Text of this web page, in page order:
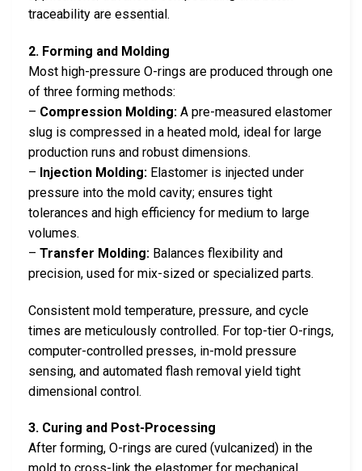
traceability are essential.
2. Forming and Molding
Most high-pressure O-rings are produced through one
of three forming methods:
– Compression Molding: A pre-measured elastomer
slug is compressed in a heated mold, ideal for large
production runs and robust dimensions.
– Injection Molding: Elastomer is injected under
pressure into the mold cavity; ensures tight
tolerances and high efficiency for medium to large
volumes.
– Transfer Molding: Balances flexibility and
precision, used for mix-sized or specialized parts.
Consistent mold temperature, pressure, and cycle
times are meticulously controlled. For top-tier O-rings,
computer-controlled presses, in-mold pressure
sensing, and automated flash removal yield tight
dimensional control.
3. Curing and Post-Processing
After forming, O-rings are cured (vulcanized) in the